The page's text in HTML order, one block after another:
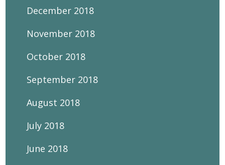
December 2018
November 2018
October 2018
September 2018
August 2018
July 2018
June 2018